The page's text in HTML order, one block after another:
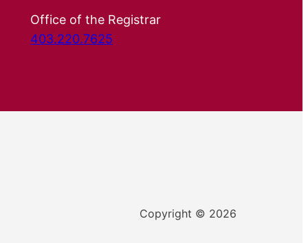
Office of the Registrar
403.220.7625
Copyright © 2026